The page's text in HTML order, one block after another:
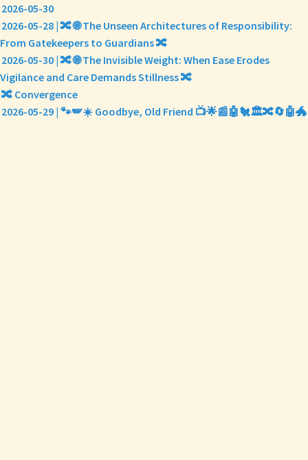
2026-05-30
2026-05-28 | 🔀 🌐 The Unseen Architectures of Responsibility:
From Gatekeepers to Guardians 🔀
2026-05-30 | 🔀 🌐 The Invisible Weight: When Ease Erodes
Vigilance and Care Demands Stillness 🔀
🔀 Convergence
2026-05-29 | 🐾🪽☀️ Goodbye, Old Friend 📺🌟📰🤖🐔🏛️🔀🔄🤖🐲